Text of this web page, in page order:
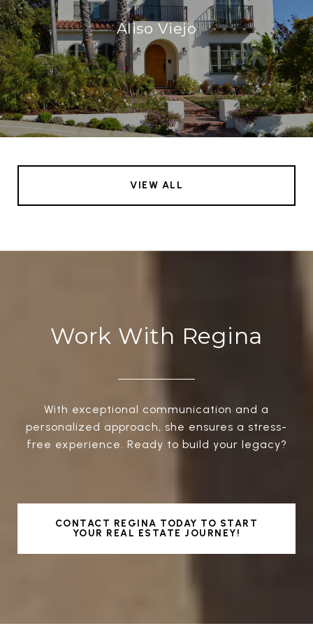
Aliso Viejo
VIEW ALL
Work With Regina
With exceptional communication and a
personalized approach, she ensures a stress-
free experience. Ready to build your legacy?
CONTACT REGINA TODAY TO START
YOUR REAL ESTATE JOURNEY!